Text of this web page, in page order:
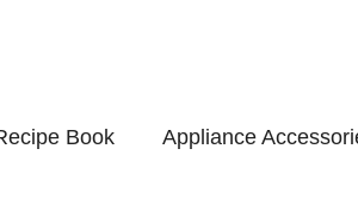
Book Appliance